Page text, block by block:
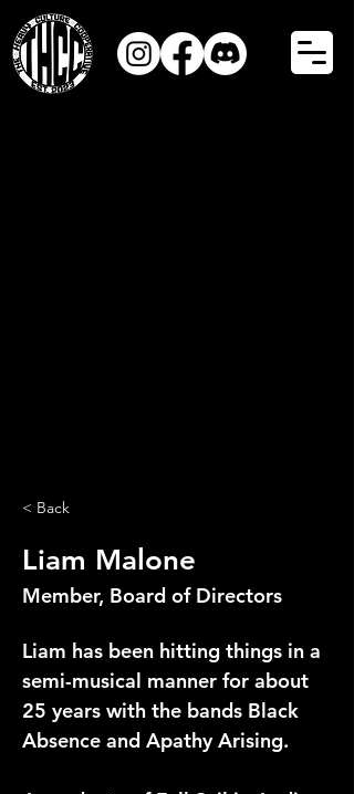
< Back
Liam Malone
Member, Board of Directors
Liam has been hitting things in a
semi-musical manner for about
25 years with the bands Black
Absence and Apathy Arising.